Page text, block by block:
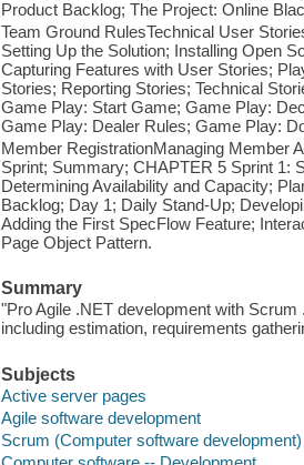
Product Backlog; The Project: Online
Team Ground RulesTechnical User
Setting Up the Solution; Installing Open
Capturing Features with User Stories;
Stories; Reporting Stories; Technical
Game Play: Start Game; Game Play:
Game Play: Dealer Rules; Game Play:
Member RegistrationManaging Member
Sprint; Summary; CHAPTER 5 Sprint 1:
Determining Availability and Capacity;
Backlog; Day 1; Daily Stand-Up;
Adding the First SpecFlow Feature;
Page Object Pattern.
Summary
"Pro Agile .NET development with
including estimation, requirements
Subjects
Active server pages
Agile software development
Scrum (Computer software development)